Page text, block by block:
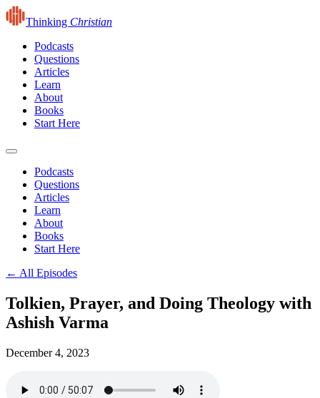
Thinking Christian
Podcasts
Questions
Articles
Learn
About
Books
Start Here
Podcasts
Questions
Articles
Learn
About
Books
Start Here
← All Episodes
Tolkien, Prayer, and Doing Theology with
Ashish Varma
December 4, 2023